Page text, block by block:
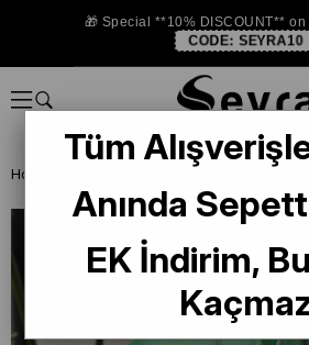
🎁 Special **10% DISCOUNT**
CODE: SEYRA10
Homepage
Tüm
Anında
EK İndirim,